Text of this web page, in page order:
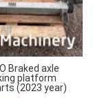
Braked axle
platform
(2023 year)